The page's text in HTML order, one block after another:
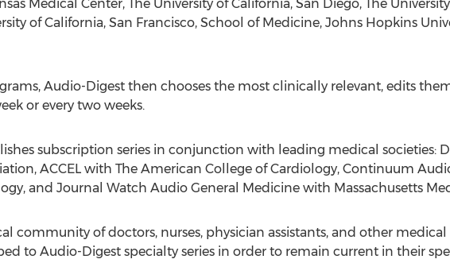
Medical Center, The University of California, San Diego, The
of California, San Francisco, School of Medicine, Johns Hopkins
Audio-Digest then chooses the most clinically relevant, edits
or every two weeks.
subscription series in conjunction with leading medical societies:
ACCEL with The American College of Cardiology, Continuum
and Journal Watch Audio General Medicine with Massachusetts
community of doctors, nurses, physician assistants, and other medical
to Audio-Digest specialty series in order to remain current in their